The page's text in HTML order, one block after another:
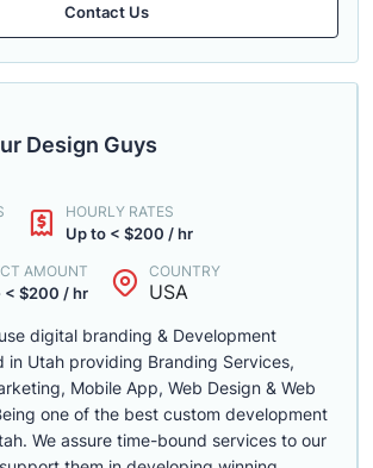
Contact Us
Design Guys
HOURLY RATES
Up to < $200 / hr
AMOUNT
< $200 / hr
COUNTRY
USA
digital branding & Development
in Utah providing Branding Services,
Mobile App, Web Design & Web
one of the best custom development
We assure time-bound services to our